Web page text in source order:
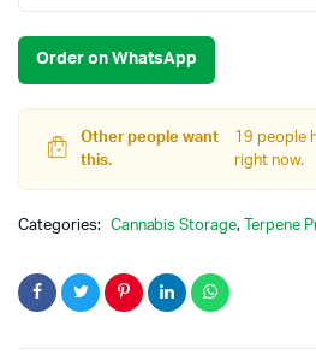
Order on WhatsApp
Other people want
this.
19 people
right now.
Categories: Cannabis Storage, Terpene